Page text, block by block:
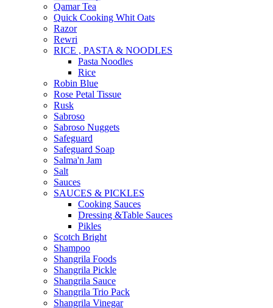
Qamar Tea
Quick Cooking Whit Oats
Razor
Rewri
RICE , PASTA & NOODLES
Pasta Noodles
Rice
Robin Blue
Rose Petal Tissue
Rusk
Sabroso
Sabroso Nuggets
Safeguard
Safeguard Soap
Salma'n Jam
Salt
Sauces
SAUCES & PICKLES
Cooking Sauces
Dressing &Table Sauces
Pikles
Scotch Bright
Shampoo
Shangrila Foods
Shangrila Pickle
Shangrila Sauce
Shangrila Trio Pack
Shangrila Vinegar